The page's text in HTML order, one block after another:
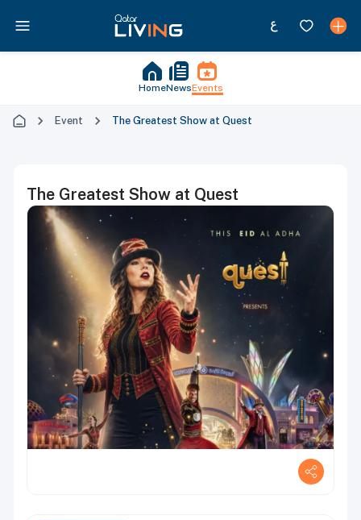
HomeNewsEvents
Event The Greatest Show at Quest
The Greatest Show at Quest